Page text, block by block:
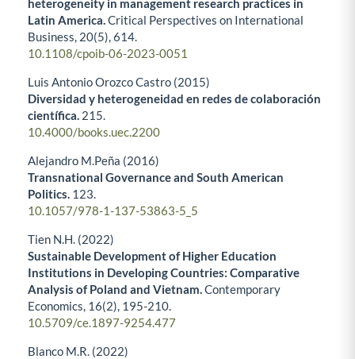
heterogeneity in management research practices in
Latin America.Critical Perspectives on International
Business, 20(5),614.
10.1108/cpoib-06-2023-0051
Luis Antonio Orozco Castro (2015)
Diversidad y heterogeneidad en redes de colaboración
científica. 215.
10.4000/books.uec.2200
Alejandro M.Peña (2016)
Transnational Governance and South American
Politics. 123.
10.1057/978-1-137-53863-5_5
Tien N.H. (2022)
Sustainable Development of Higher Education
Institutions in Developing Countries: Comparative
Analysis of Poland and Vietnam.Contemporary
Economics, 16(2), 195-210.
10.5709/ce.1897-9254.477
Blanco M.R. (2022)